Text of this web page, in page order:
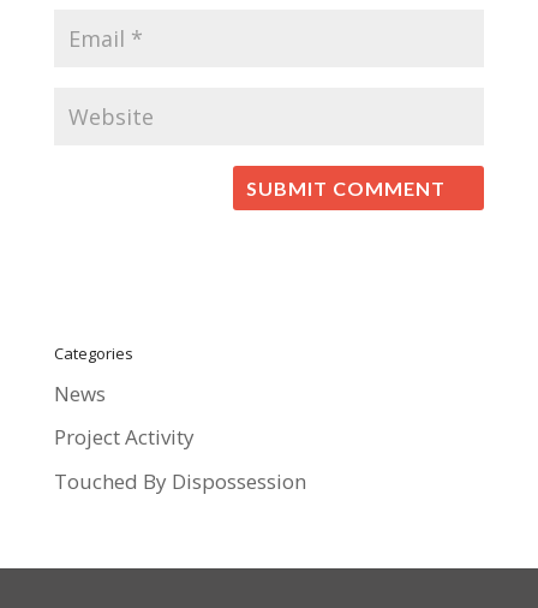
Categories
News
Project Activity
Touched By Dispossession